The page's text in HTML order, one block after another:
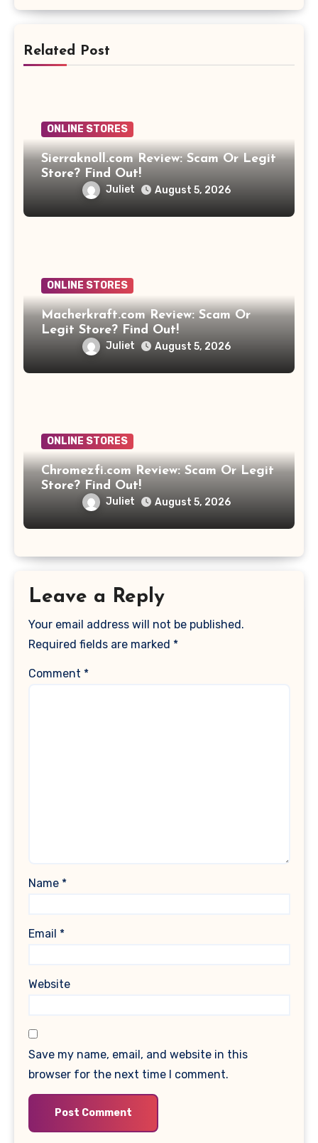
Related Post
ONLINE STORES
Sierraknoll.com Review: Scam Or Legit
Store? Find Out!
Juliet August 5, 2026
ONLINE STORES
Macherkraft.com Review: Scam Or
Legit Store? Find Out!
Juliet August 5, 2026
ONLINE STORES
Chromezfi.com Review: Scam Or Legit
Store? Find Out!
Juliet August 5, 2026
Leave a Reply
Your email address will not be published.
Required fields are marked *
Comment *
Name *
Email *
Website
Save my name, email, and website in this
browser for the next time I comment.